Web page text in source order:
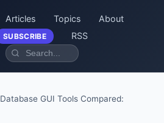
Articles Topics About
SUBSCRIBE RSS
Database GUI Tools Compared: